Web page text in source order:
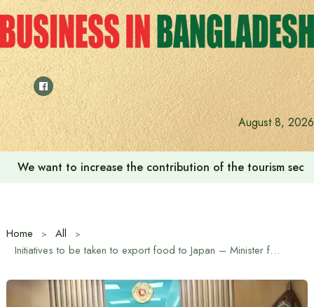
Skip
to
content
August 8, 2026
We want to increase the contribution of the tourism
Home
All
Initiatives to be taken to export food to Japan – Minister for Food, Fisheries and Livestock and Agriculture Mohammad Amin Ur Rashid